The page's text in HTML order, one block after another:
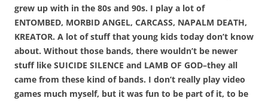
grew up with in the 80s and 90s. I play a lot of
ENTOMBED, MORBID ANGEL, CARCASS, NAPALM DEATH,
KREATOR. A lot of stuff that young kids today don’t know
about. Without those bands, there wouldn’t be newer
stuff like SUICIDE SILENCE and LAMB OF GOD–they all
came from these kind of bands. I don’t really play video
games much myself, but it was fun to be part of it, to be